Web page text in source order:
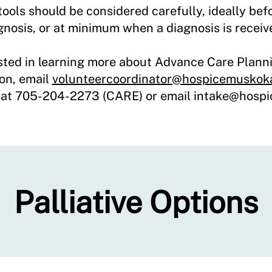
should be considered carefully, ideally
or at minimum when a diagnosis is
in learning more about Advance Care
email
705-204-2273 (CARE) or email intake
Palliative Options